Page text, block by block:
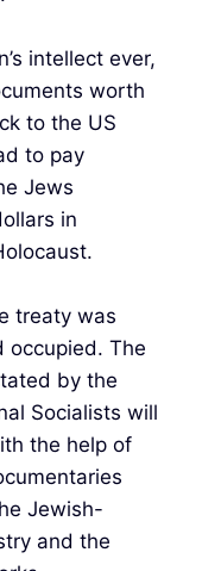
intellect ever,
worth
to the US
to pay
Jews
in
treaty was
occupied. The
by the
Socialists will
the help of
Jewish-
and the